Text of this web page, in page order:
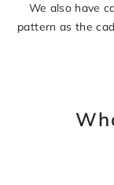
We also have
pattern as the